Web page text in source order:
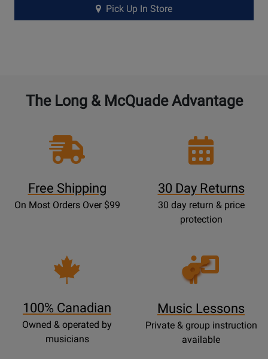
Pick Up In Store
The Long & McQuade Advantage
Free Shipping
On Most Orders Over $99
30 Day Returns
30 day return & price
protection
100% Canadian
Owned & operated by
musicians
Opens
Lessons
Music Lessons
Private & group instruction
available